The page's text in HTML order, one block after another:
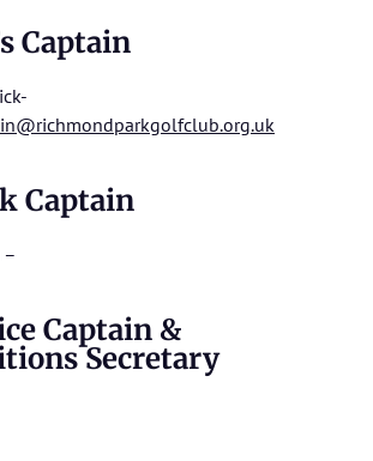
Captain
Captain
–
Captain &
Secretary